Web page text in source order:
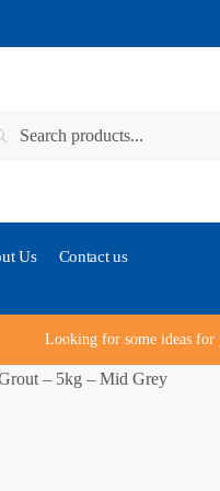
for:
Search
Us Contact us
Looking for some ideas for
– 5kg – Mid Grey